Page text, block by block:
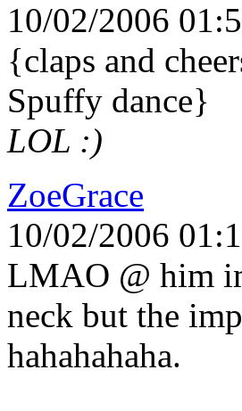
10/02/2006
{claps and
Spuffy dance}
LOL :)
ZoeGrace
10/02/2006
LMAO @ him
neck but the
hahahahaha.